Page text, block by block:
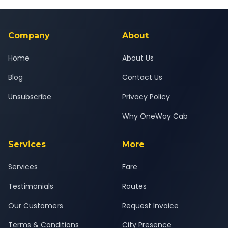
background-checked, and trained to provide courteous
Company
Home
Blog
Unsubscribe
About
About Us
Contact Us
Privacy Policy
Why OneWay Cab
Services
Services
Testimonials
Our Customers
Terms & Conditions
More
Fare
Routes
Request Invoice
City Presence